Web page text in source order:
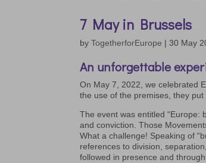
7 May in Brussels
byTogetherforEurope |30 May
An unforgettable
On May 7, 2022, we celebrated
the use of the premises, they
The event was entitled “Europe:
and conviction. Those
What a challenge! Speaking of
references to division,
followed in presence and